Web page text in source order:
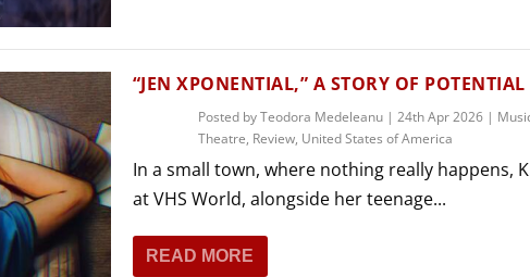
“JEN XPONENTIAL,” A STORY OF POTENTIAL
Posted byTeodora Medeleanu| 24th Apr 2026|
Theatre, Review, United States of America
In a small town, where nothing really happens,
at VHS World, alongside her teenage...
READ MORE